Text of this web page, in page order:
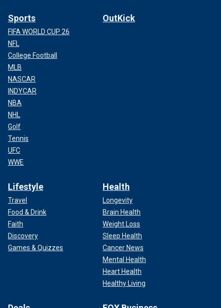
Sports
FIFA WORLD CUP 26
NFL
College Football
MLB
NASCAR
INDYCAR
NBA
NHL
Golf
Tennis
UFC
WWE
OutKick
Lifestyle
Travel
Food & Drink
Faith
Discovery
Games & Quizzes
Health
Longevity
Brain Health
Weight Loss
Sleep Health
Cancer News
Mental Health
Heart Health
Healthy Living